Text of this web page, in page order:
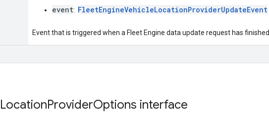
event: FleetEngineVehicleLocationProviderUpdateEvent
Event that is triggered when a Fleet Engine data update request has finished.
LocationProviderOptions interface